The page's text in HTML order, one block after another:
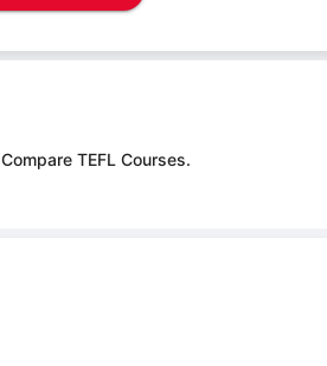
Compare TEFL Courses.